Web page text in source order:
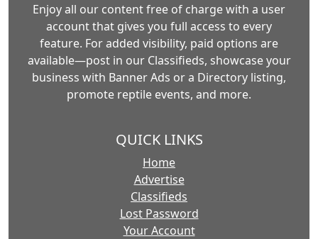
Enjoy all our content free of charge with a user
account that gives you full access to every
feature. For added visibility, paid options are
available—post in our Classifieds, showcase your
business with Banner Ads or a Directory listing,
promote reptile events, and more.
QUICK LINKS
Home
Advertise
Classifieds
Lost Password
Your Account